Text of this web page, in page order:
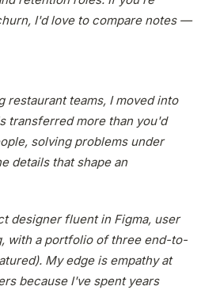
I'd love to compare notes —
restaurant teams, I moved into
transferred more than you'd
solving problems under
details that shape an
designer fluent in Figma, user
with a portfolio of three end-to-
My edge is empathy at
because I've spent years